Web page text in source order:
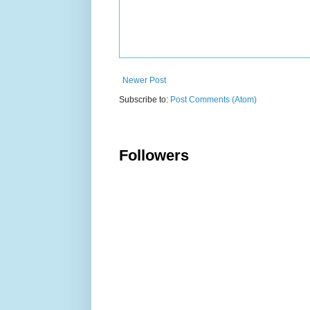
Newer Post
Subscribe to: Post Comments (Atom)
Followers